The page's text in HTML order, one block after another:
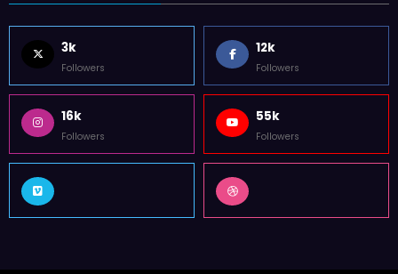
3k
Followers
12k
Followers
16k
Followers
55k
Followers